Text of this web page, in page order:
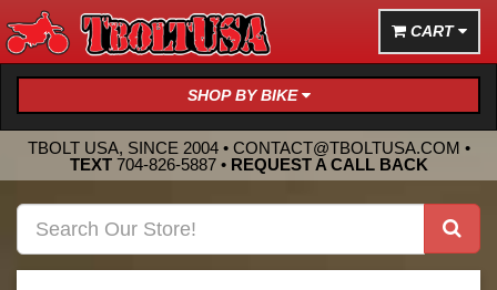
CART
SHOP BY BIKE
TBOLT USA, SINCE 2004 • CONTACT@TBOLTUSA.COM •
TEXT 704-826-5887• REQUEST A CALL BACK